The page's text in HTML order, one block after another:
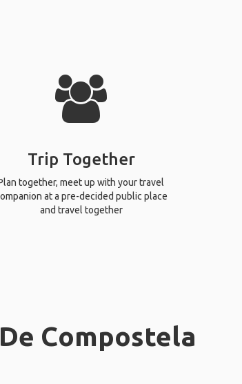
Trip Together
together, meet up with your travel
at a pre-decided public place
and travel together
Compostela